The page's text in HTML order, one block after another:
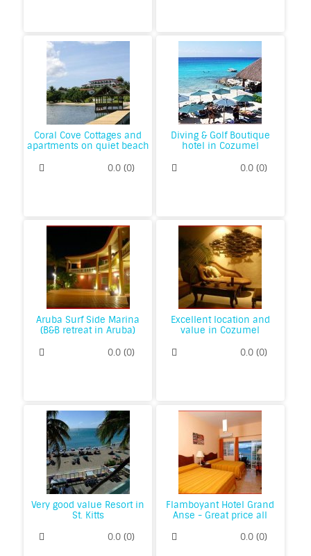
Coral Cove Cottages and
apartments on quiet beach
0.0(0)
Diving & Golf Boutique
hotel in Cozumel
0.0 (0)
Aruba Surf Side Marina
(B&B retreat in Aruba)
0.0(0)
Excellent location and
value in Cozumel
0.0 (0)
Very good value Resort in
St. Kitts
0.0(0)
Flamboyant Hotel Grand
Anse - Great price all
0.0 (0)